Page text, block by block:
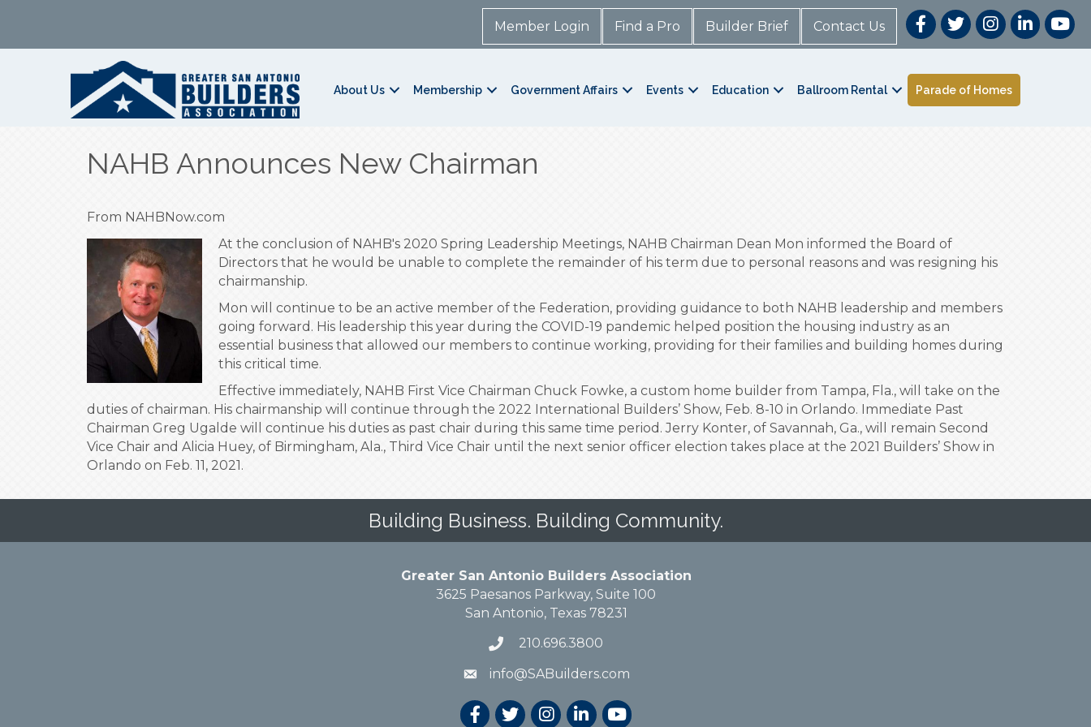
Member Login Find a Pro Builder Brief Contact Us
About Us Membership Government Affairs Events Education Ballroom Rental Parade of Homes
NAHB Announces New Chairman
From NAHBNow.com
At the conclusion of NAHB's 2020 Spring Leadership Meetings, NAHB Chairman Dean Mon informed the Board of
Directors that he would be unable to complete the remainder of his term due to personal reasons and was resigning his
chairmanship.
Mon will continue to be an active member of the Federation, providing guidance to both NAHB leadership and members
going forward. His leadership this year during the COVID-19 pandemic helped position the housing industry as an
essential business that allowed our members to continue working, providing for their families and building homes during
this critical time.
Effective immediately, NAHB First Vice Chairman Chuck Fowke, a custom home builder from Tampa, Fla., will take on the
duties of chairman. His chairmanship will continue through the 2022 International Builders’ Show, Feb. 8-10 in Orlando. Immediate Past
Chairman Greg Ugalde will continue his duties as past chair during this same time period. Jerry Konter, of Savannah, Ga., will remain Second
Vice Chair and Alicia Huey, of Birmingham, Ala., Third Vice Chair until the next senior officer election takes place at the 2021 Builders’ Show in
Orlando on Feb. 11, 2021.
Building Business. Building Community.
Greater San Antonio Builders Association
3625 Paesanos Parkway, Suite 100
San Antonio, Texas 78231
210.696.3800
info@SABuilders.com